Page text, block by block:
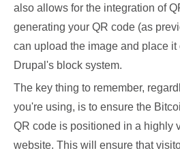
also allows for the integration of
generating your QR code (as
can upload the image and place it
Drupal's block system.
The key thing to remember,
you're using, is to ensure the
QR code is positioned in a highly
website. This will ensure that